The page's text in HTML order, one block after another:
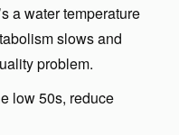
a water temperature
slows and
problem.
low 50s, reduce